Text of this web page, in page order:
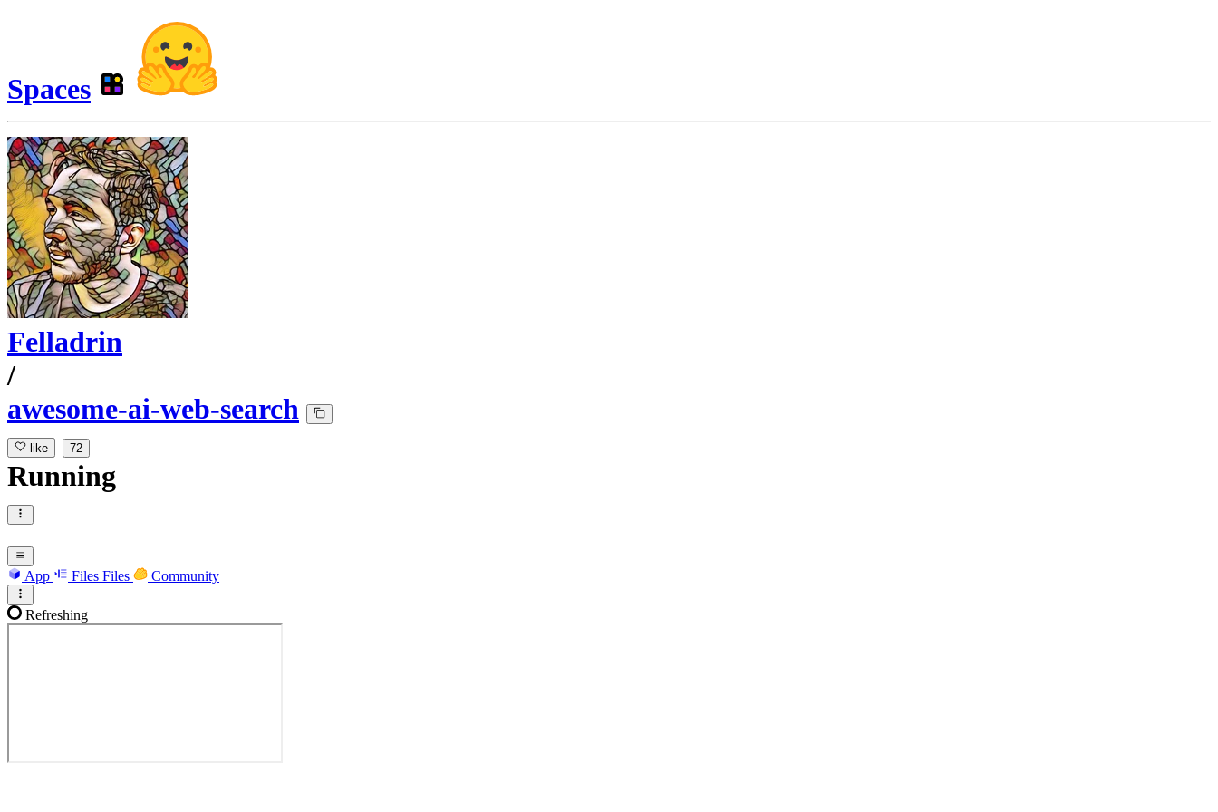
Spaces
Felladrin
/
awesome-ai-web-search
like 72
Running
App Files Files Community
Refreshing